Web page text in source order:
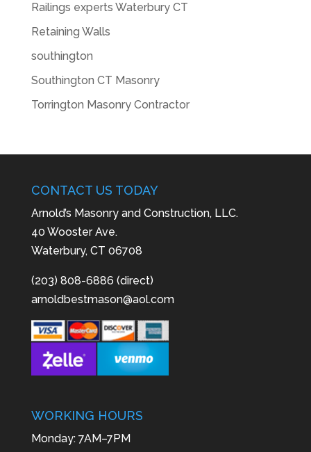
Railings experts Waterbury CT
Retaining Walls
southington
Southington CT Masonry
Torrington Masonry Contractor
CONTACT US TODAY
Arnold’s Masonry and Construction, LLC.
40 Wooster Ave.
Waterbury, CT 06708
(203) 808-6886 (direct)
arnoldbestmason@aol.com
WORKING HOURS
Monday: 7AM–7PM